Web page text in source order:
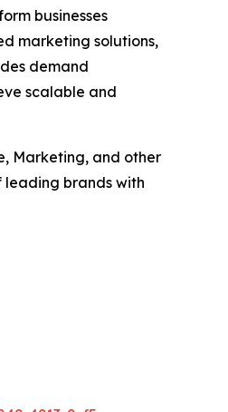
businesses
marketing solutions,
demand
scalable and
Marketing, and other
leading brands with